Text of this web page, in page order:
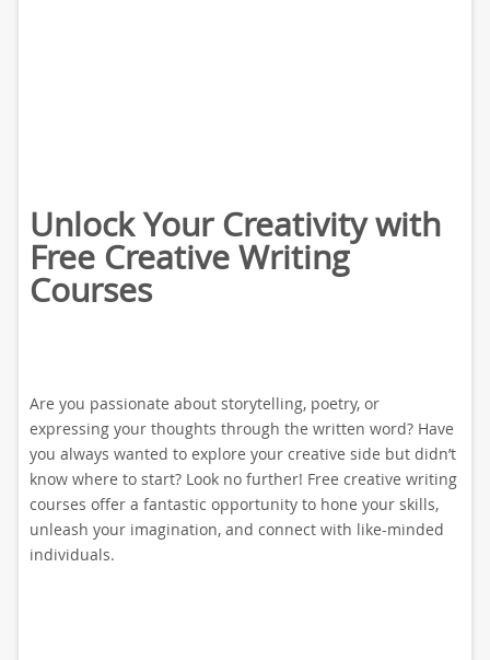
Unlock Your Creativity with
Free Creative Writing
Courses
Are you passionate about storytelling, poetry, or
expressing your thoughts through the written word? Have
you always wanted to explore your creative side but didn’t
know where to start? Look no further! Free creative writing
courses offer a fantastic opportunity to hone your skills,
unleash your imagination, and connect with like-minded
individuals.